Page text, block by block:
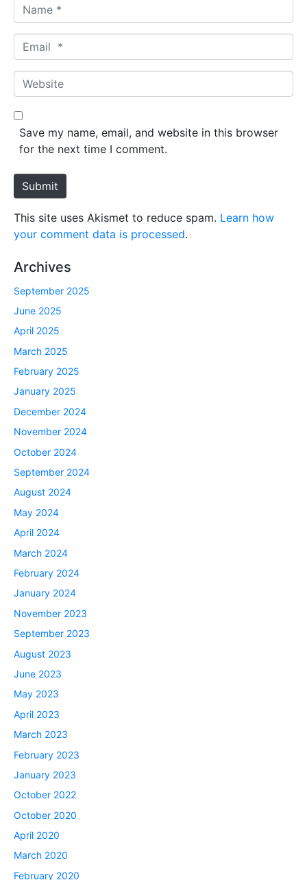
a
m
*
m
a
*
W
e
b
e
Save my name, email, and website in this browser
for the next time I comment.
Submit
This site uses Akismet to reduce spam. Learn how
your comment data is processed.
Archives
September 2025
June 2025
April 2025
March 2025
February 2025
January 2025
December 2024
November 2024
October 2024
September 2024
August 2024
May 2024
April 2024
March 2024
February 2024
January 2024
November 2023
September 2023
August 2023
June 2023
May 2023
April 2023
March 2023
February 2023
January 2023
October 2022
October 2020
April 2020
March 2020
February 2020